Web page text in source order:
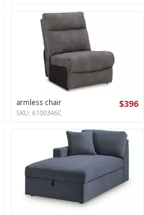
armless chair $396
SKU: 6100346C